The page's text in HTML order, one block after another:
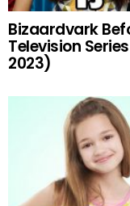
Bizaardvark
Television
2023)